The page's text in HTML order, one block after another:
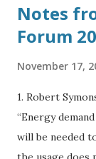
Notes
Forum
November 17,
1. Robert
“Energy
will be needed